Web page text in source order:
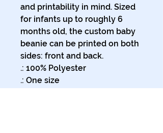
and printability in mind. Sized
for infants up to roughly 6
months old, the custom baby
beanie can be printed on both
sides: front and back.
.: 100% Polyester
.: One size